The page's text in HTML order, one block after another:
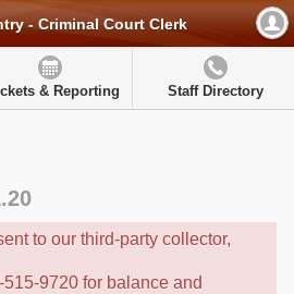
- Criminal Court Clerk
& Reporting Staff Directory
to our third-party collector,
9720 for balance and